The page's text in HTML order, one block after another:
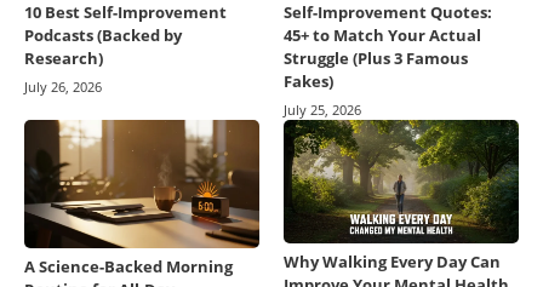
10 Best Self-Improvement
Podcasts (Backed by
Research)
July 26, 2026
Self-Improvement Quotes:
45+ to Match Your Actual
Struggle (Plus 3 Famous
Fakes)
July 25, 2026
A Science-Backed Morning
Why Walking Every Day Can